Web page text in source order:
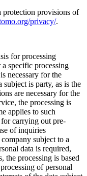
protection provisions of
privacy/.
for processing
specific processing
necessary for the
is party, as is the
are necessary for the
the processing is
applies to such
for carrying out pre-
of inquiries
subject to a
data is required,
the processing is based
of personal